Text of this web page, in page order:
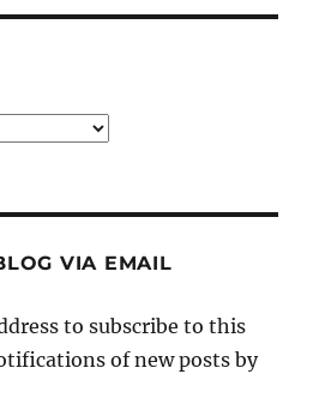
VIA EMAIL
to subscribe to this
of new posts by